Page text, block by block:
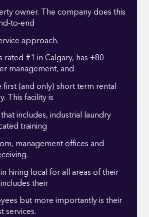
owner. The company does this
to-end
approach.
rated #1 in Calgary, has +80
management, and
first (and only) short term rental
This facility is
includes, industrial laundry
training
management offices and
hiring local for all areas of their
their
but more importantly is their
services.